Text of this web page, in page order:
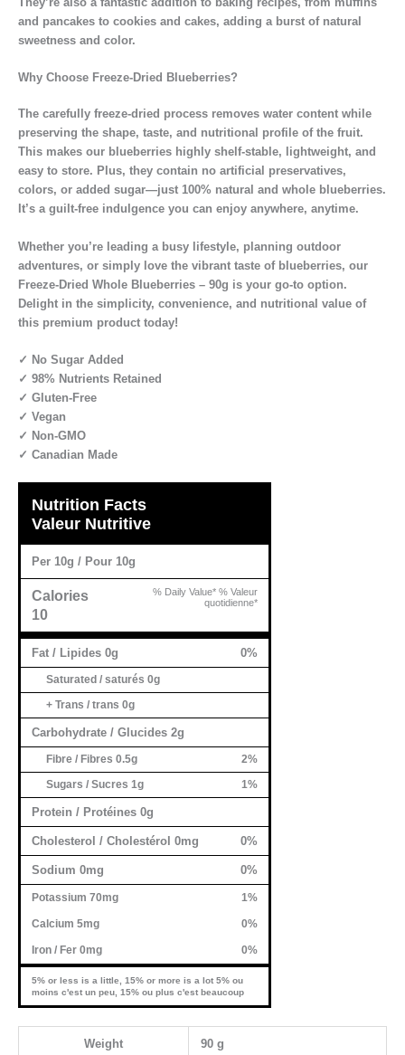
and pancakes to cookies and cakes, adding a burst of natural
sweetness and color.
Why Choose Freeze-Dried Blueberries?
The carefully freeze-dried process removes water content while
preserving the shape, taste, and nutritional profile of the fruit.
This makes our blueberries highly shelf-stable, lightweight, and
easy to store. Plus, they contain no artificial preservatives,
colors, or added sugar—just 100% natural and whole blueberries.
It’s a guilt-free indulgence you can enjoy anywhere, anytime.
Whether you’re leading a busy lifestyle, planning outdoor
adventures, or simply love the vibrant taste of blueberries, our
Freeze-Dried Whole Blueberries – 90g is your go-to option.
Delight in the simplicity, convenience, and nutritional value of
this premium product today!
✓ No Sugar Added
✓ 98% Nutrients Retained
✓ Gluten-Free
✓ Vegan
✓ Non-GMO
✓ Canadian Made
Nutrition Facts
Valeur Nutritive
Per 10g / Pour 10g
Calories
10
% Daily Value* % Valeur
quotidienne*
Fat / Lipides 0g 0%
Saturated / saturés 0g
+ Trans / trans 0g
Carbohydrate / Glucides 2g
Fibre / Fibres 0.5g
2%
Sugars / Sucres 1g
1%
Protein / Protéines 0g
Cholesterol / Cholestérol 0mg 0%
Sodium 0mg 0%
Potassium 70mg 1%
Calcium 5mg 0%
Iron / Fer 0mg 0%
5% or less is a little, 15% or more is a lot 5% ou
moins c'est un peu, 15% ou plus c'est beaucoup
Weight 90 g